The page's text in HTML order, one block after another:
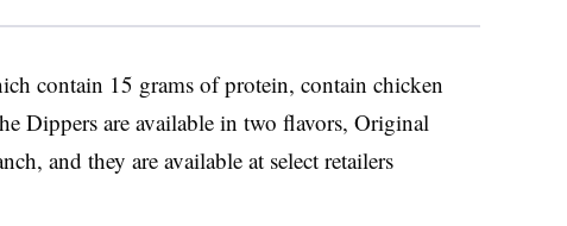
contain 15 grams of protein, contain chicken
Dippers are available in two flavors, Original
and they are available at select retailers